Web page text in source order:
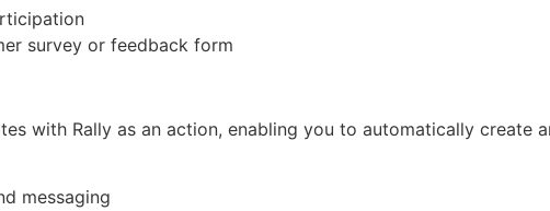
survey or feedback form
with Rally as an action, enabling you to automatically create
messaging